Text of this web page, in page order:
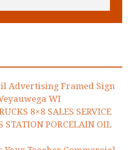
Advertising Framed Sign
WI
8×8 SALES SERVICE
STATION PORCELAIN OIL